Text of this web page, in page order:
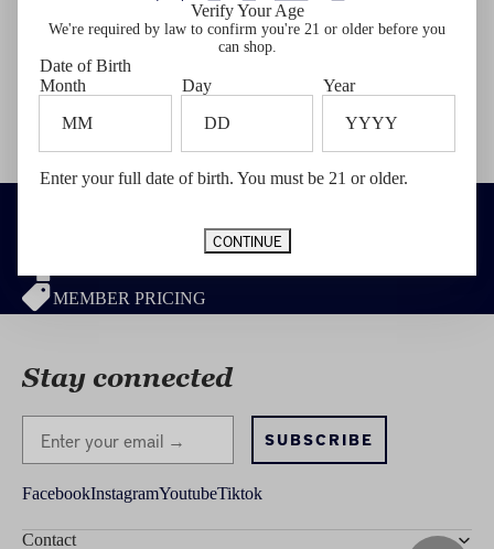
Verify Your Age
We're required by law to confirm you're 21 or older before you
can shop.
Date of Birth
Month
Day Year
Enter your full date of birth. You must be 21 or older.
CONTINUE
Become a WALT Wine Club Member
VIP EXPERIENCES
MEMBER PRICING
Stay connected
SUBSCRIBE
FacebookInstagramYoutubeTiktok
Contact